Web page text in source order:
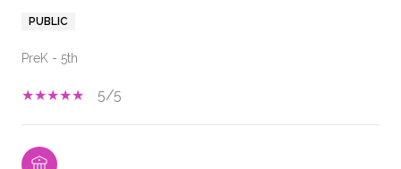
PUBLIC
PreK - 5th
5/5